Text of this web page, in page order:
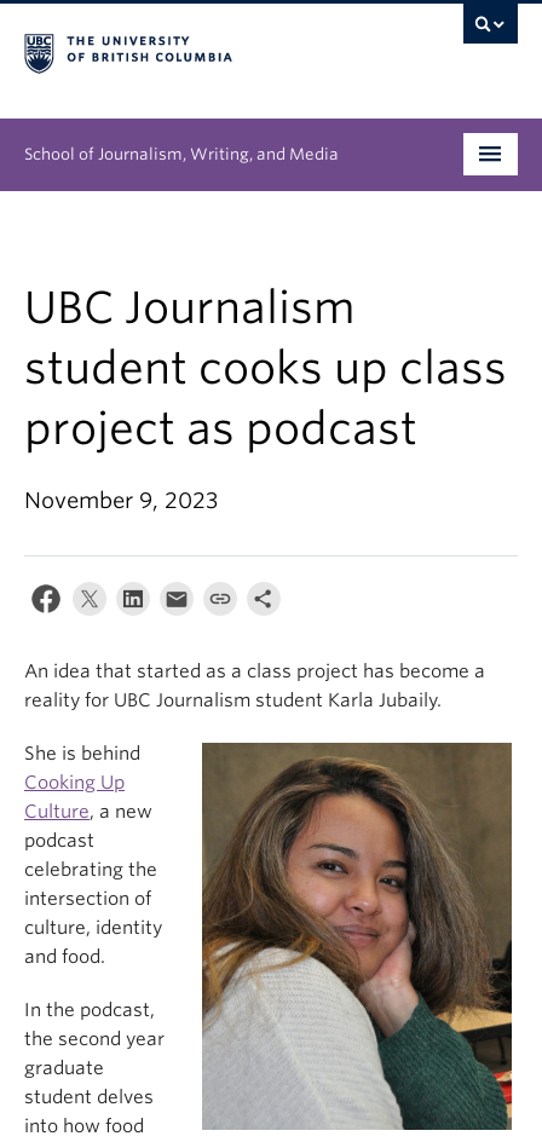
School of Journalism, Writing, and Media
Research
News & Events
About
UBC Journalism
student cooks up class
project as podcast
November 9, 2023
An idea that started as a class project has become a
reality for UBC Journalism student Karla Jubaily.
She is behind
Cooking Up
Culture, a new
podcast
celebrating the
intersection of
culture, identity
and food.
In the podcast,
the second year
graduate
student delves
into how food